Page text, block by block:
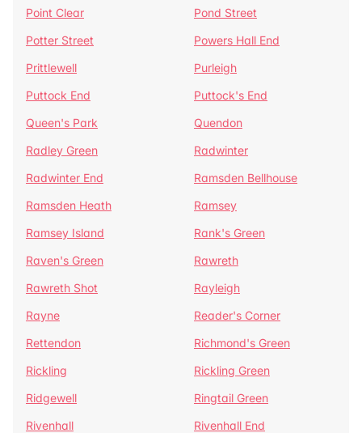
Point Clear
Pond Street
Potter Street
Powers Hall End
Prittlewell
Purleigh
Puttock End
Puttock's End
Queen's Park
Quendon
Radley Green
Radwinter
Radwinter End
Ramsden Bellhouse
Ramsden Heath
Ramsey
Ramsey Island
Rank's Green
Raven's Green
Rawreth
Rawreth Shot
Rayleigh
Rayne
Reader's Corner
Rettendon
Richmond's Green
Rickling
Rickling Green
Ridgewell
Ringtail Green
Rivenhall
Rivenhall End